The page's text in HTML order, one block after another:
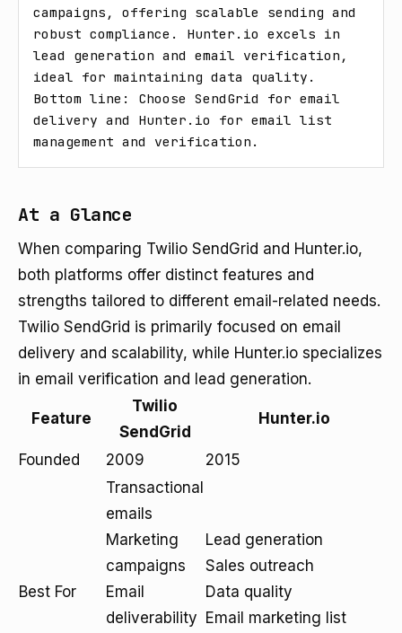
campaigns, offering scalable sending and
robust compliance. Hunter.io excels in
lead generation and email verification,
ideal for maintaining data quality.
Bottom line: Choose SendGrid for email
delivery and Hunter.io for email list
management and verification.
At a Glance
When comparing Twilio SendGrid and Hunter.io,
both platforms offer distinct features and
strengths tailored to different email-related needs.
Twilio SendGrid is primarily focused on email
delivery and scalability, while Hunter.io specializes
in email verification and lead generation.
Feature
Twilio
SendGrid
Hunter.io
Founded 2009 2015
Best For
Transactional
emails
Marketing
campaigns
Email
deliverability
Lead generation
Sales outreach
Data quality
Email marketing list